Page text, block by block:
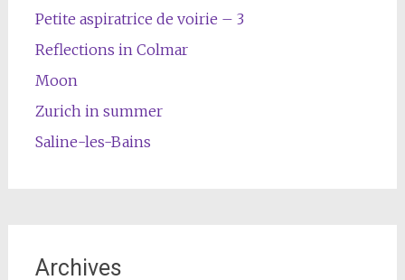
Petite aspiratrice de voirie – 3
Reflections in Colmar
Moon
Zurich in summer
Saline-les-Bains
Archives